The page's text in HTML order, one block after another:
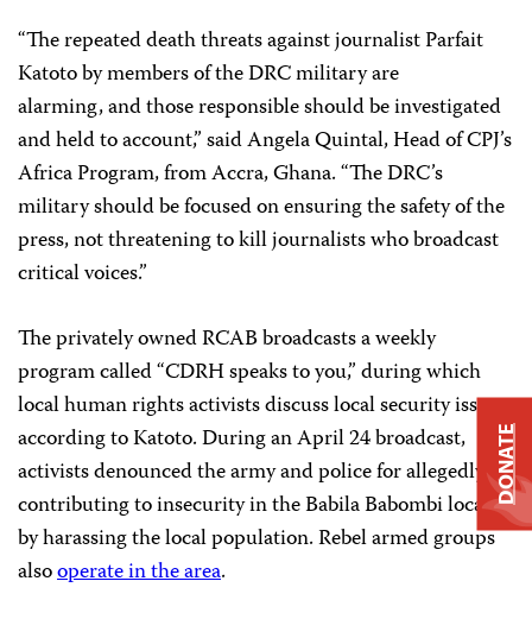
“The repeated death threats against journalist Parfait
Katoto by members of the DRC military are
alarming, and those responsible should be investigated
and held to account,” said Angela Quintal, Head of CPJ’s
Africa Program, from Accra, Ghana. “The DRC’s
military should be focused on ensuring the safety of the
press, not threatening to kill journalists who broadcast
critical voices.”
The privately owned RCAB broadcasts a weekly
program called “CDRH speaks to you,” during which
local human rights activists discuss local security issues,
according to Katoto. During an April 24 broadcast,
activists denounced the army and police for allegedly
contributing to insecurity in the Babila Babombi locality
by harassing the local population. Rebel armed groups
alsooperate in the area.
DONATE